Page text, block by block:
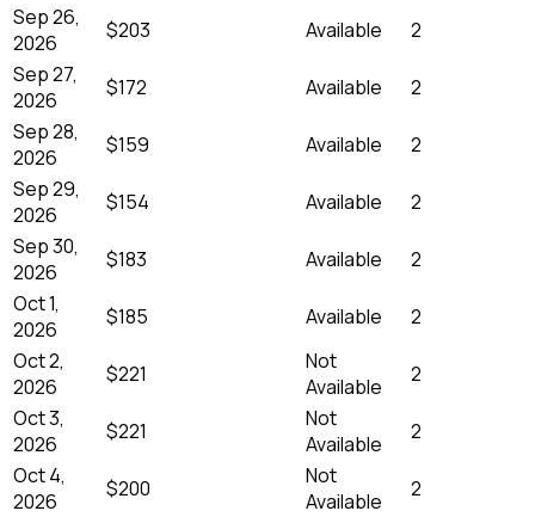
Sep 26,
2026
$203 Available
2
Sep 27,
2026
$172 Available
2
Sep 28,
2026
$159 Available
2
Sep 29,
2026
$154 Available
2
Sep 30,
2026
$183 Available
2
Oct 1,
2026
$185 Available
2
Oct 2,
2026
$221
Not
Available
2
Oct 3,
2026
$221
Not
Available
2
Oct 4,
2026
$200
Not
Available
2